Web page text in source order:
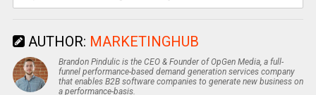
AUTHOR: MARKETINGHUB
Brandon Pindulic is the CEO & Founder of OpGen Media, a full-
funnel performance-based demand generation services company
that enables B2B software companies to generate new business on
a performance-basis.